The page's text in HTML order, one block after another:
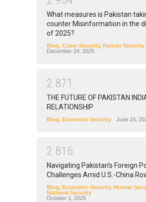
What measures is Pakistan
counter Misinformation in the
of 2025?
Blog, Cyber Security, Human Security
December 24, 2025
2 871
THE FUTURE OF PAKISTAN
RELATIONSHIP
Blog, Economic Security June 24,
2 81 6
Navigating Pakistan’s Foreign
Challenges Amid U.S.-China
Blog, Economic Security, Human
National Security
October 1, 2025